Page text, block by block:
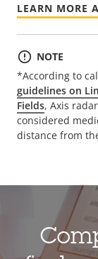
LEARN MORE
NOTE
*According to
guidelines on
Fields, Axis
considered
distance from